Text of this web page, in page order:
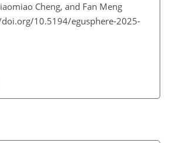
Cheng, and Fan Meng
10.5194/egusphere-2025-